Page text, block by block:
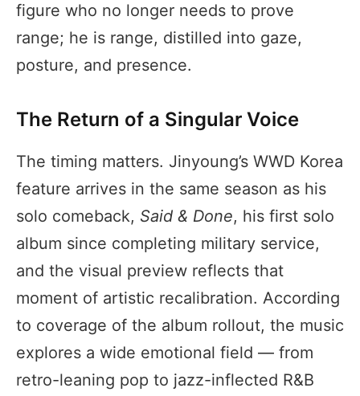
figure who no longer needs to prove
range; he is range, distilled into gaze,
posture, and presence.
The Return of a Singular Voice
The timing matters. Jinyoung’s WWD Korea
feature arrives in the same season as his
solo comeback, Said & Done, his first solo
album since completing military service,
and the visual preview reflects that
moment of artistic recalibration. According
to coverage of the album rollout, the music
explores a wide emotional field — from
retro-leaning pop to jazz-inflected R&B